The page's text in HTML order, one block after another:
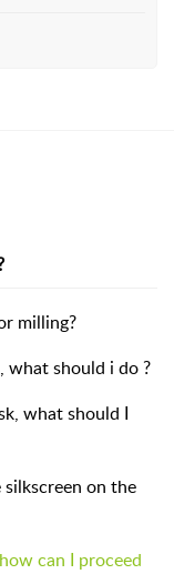
milling?
what should i do ?
what should I
on the
can I proceed